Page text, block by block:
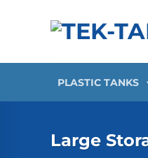
PLASTIC TANKS
Large